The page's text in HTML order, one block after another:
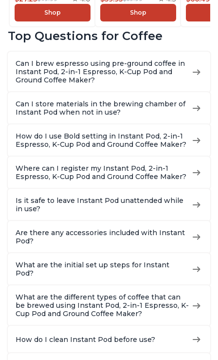
Cold Foam Maker
and Milk Warmer for
Macchiato, From the
Shop
Pot, Quickly Cold
Brew Coffee,
Brew Strength, Easy-
Brew Up to 32
Ounces
Shop
Pod
Coffee
Top Questions for Coffee
Can I brew espresso using pre-ground coffee in
Instant Pod, 2-in-1 Espresso, K-Cup Pod and
Ground Coffee Maker?
Can I store materials in the brewing chamber of
Instant Pod when not in use?
How do I use Bold setting in Instant Pod, 2-in-1
Espresso, K-Cup Pod and Ground Coffee Maker?
Where can I register my Instant Pod, 2-in-1
Espresso, K-Cup Pod and Ground Coffee Maker?
Is it safe to leave Instant Pod unattended while
in use?
Are there any accessories included with Instant
Pod?
What are the initial set up steps for Instant
Pod?
What are the different types of coffee that can
be brewed using Instant Pod, 2-in-1 Espresso, K-
Cup Pod and Ground Coffee Maker?
How do I clean Instant Pod before use?